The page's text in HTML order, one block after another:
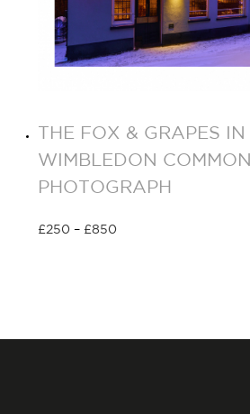
THE FOX & GRAPES
WIMBLEDON
PHOTOGRAPH
£250 – £850